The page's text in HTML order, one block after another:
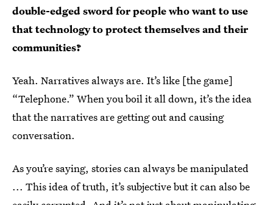
double-edged sword for people who want to use
that technology to protect themselves and their
communities?
Yeah. Narratives always are. It’s like [the game]
“Telephone.” When you boil it all down, it’s the idea
that the narratives are getting out and causing
conversation.
As you’re saying, stories can always be manipulated
... This idea of truth, it’s subjective but it can also be